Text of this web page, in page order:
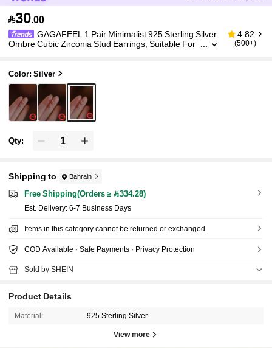
30.00
GAGAFEEL 1 Pair Minimalist 925 Sterling Silver
Ombre Cubic Zirconia Stud Earrings, Suitable For
4.82
(500+)
Color: Silver
Qty:
Shipping to Bahrain
Free Shipping(Orders ≥ 334.28)
​Est. Delivery: 6-7 Business Days
Items in this category cannot be returned or exchanged.
COD Available · Safe Payments · Privacy Protection
Sold by SHEIN
Product Details
Material: 925 Sterling Silver
View more